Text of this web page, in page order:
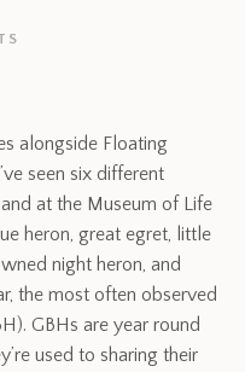
alongside Floating
seen six different
at the Museum of Life
heron, great egret, little
night heron, and
the most often observed
GBHs are year round
used to sharing their